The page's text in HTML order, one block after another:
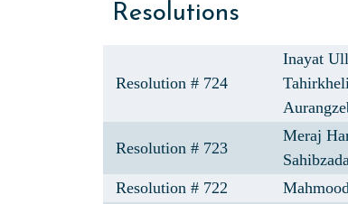
Resolutions
Resolution # 724
Inayat
Resolution # 723
Meraj
Resolution # 722